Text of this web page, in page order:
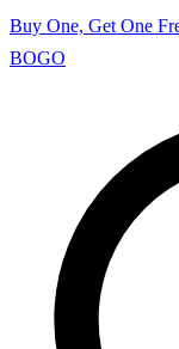
Buy One, Get One
BOGO